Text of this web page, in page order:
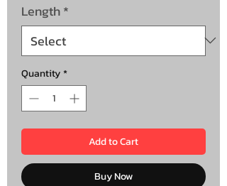
Length*
Quantity*
Add to Cart
Buy Now